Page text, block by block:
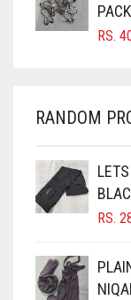
CARROT
CIGAR
CINNAMON
COBALT
RS.
RANDOM
RS.